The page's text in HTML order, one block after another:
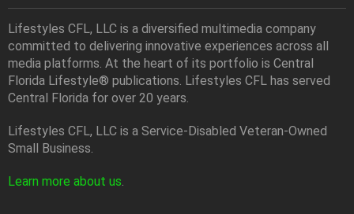
Lifestyles CFL, LLC is a diversiﬁed multimedia company
committed to delivering innovative experiences across all
media platforms. At the heart of its portfolio is Central
Florida Lifestyle® publications. Lifestyles CFL has served
Central Florida for over 20 years.
Lifestyles CFL, LLC is a Service-Disabled Veteran-Owned
Small Business.
Learn more about us.